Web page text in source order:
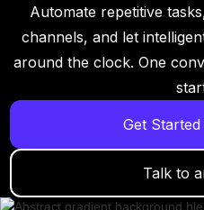
Automate repetitive
channels, and let
around the clock. One
Get
Talk to